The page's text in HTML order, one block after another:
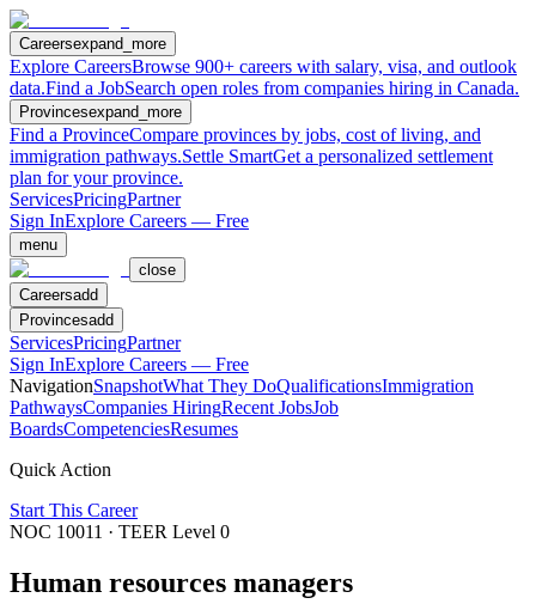
Careersexpand_more
Explore CareersBrowse 900+ careers with salary, visa, and outlook
data.Find a JobSearch open roles from companies hiring in Canada.
Provincesexpand_more
Find a ProvinceCompare provinces by jobs, cost of living, and
immigration pathways.Settle SmartGet a personalized settlement
plan for your province.
ServicesPricingPartner
Sign InExplore Careers — Free
menu
close
Careersadd
Provincesadd
ServicesPricingPartner
Sign InExplore Careers — Free
NavigationSnapshotWhat They DoQualificationsImmigration
PathwaysCompanies HiringRecent JobsJob
BoardsCompetenciesResumes
Quick Action
Start This Career
NOC 10011 · TEER Level 0
Human resources managers